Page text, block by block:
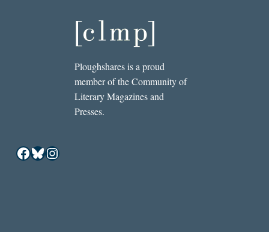
Ploughshares is a proud
member of the Community of
Literary Magazines and
Presses.
Facebook
Bluesky
Instagram